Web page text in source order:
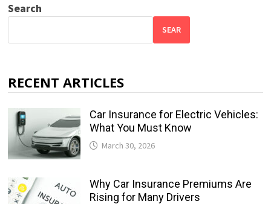
Search
SEAR
RECENT ARTICLES
Car Insurance for Electric Vehicles:
What You Must Know
March 30, 2026
Why Car Insurance Premiums Are
Rising for Many Drivers